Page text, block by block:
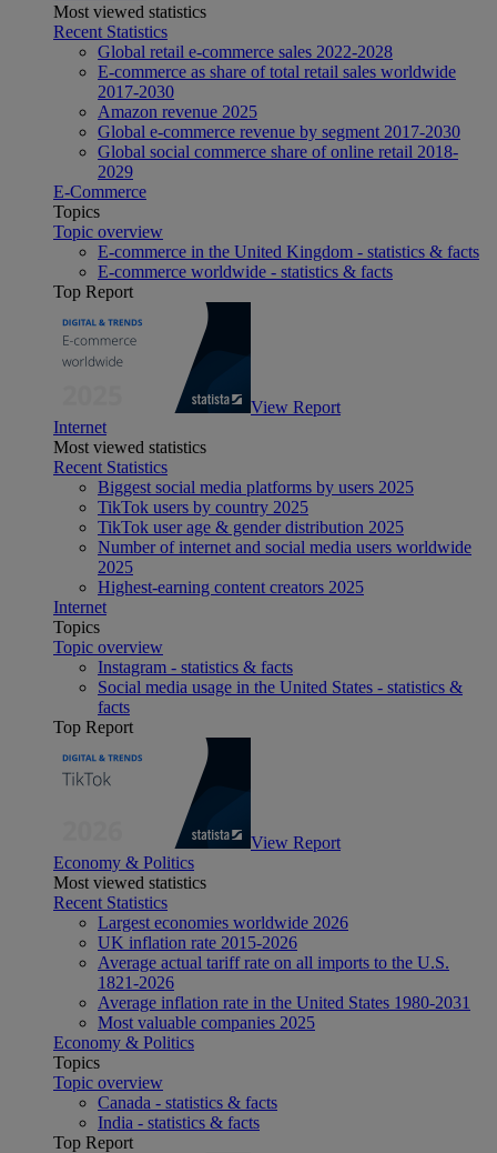
Most viewed statistics
Recent Statistics
Global retail e-commerce sales 2022-2028
E-commerce as share of total retail sales worldwide
2017-2030
Amazon revenue 2025
Global e-commerce revenue by segment 2017-2030
Global social commerce share of online retail 2018-
2029
E-Commerce
Topics
Topic overview
E-commerce in the United Kingdom - statistics & facts
E-commerce worldwide - statistics & facts
Top Report
View Report
Internet
Most viewed statistics
Recent Statistics
Biggest social media platforms by users 2025
TikTok users by country 2025
TikTok user age & gender distribution 2025
Number of internet and social media users worldwide
2025
Highest-earning content creators 2025
Internet
Topics
Topic overview
Instagram - statistics & facts
Social media usage in the United States - statistics &
facts
Top Report
View Report
Economy & Politics
Most viewed statistics
Recent Statistics
Largest economies worldwide 2026
UK inflation rate 2015-2026
Average actual tariff rate on all imports to the U.S.
1821-2026
Average inflation rate in the United States 1980-2031
Most valuable companies 2025
Economy & Politics
Topics
Topic overview
Canada - statistics & facts
India - statistics & facts
Top Report